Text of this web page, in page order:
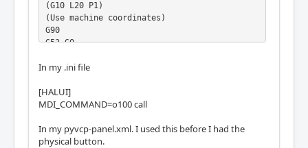
(G10 L20 P1)
(Use machine coordinates)
G90
G53 G0
G91
G0 Z1
o100 endsub
In my .ini file
[HALUI]
MDI_COMMAND=o100 call
In my pyvcp-panel.xml. I used this before I had the
physical button.